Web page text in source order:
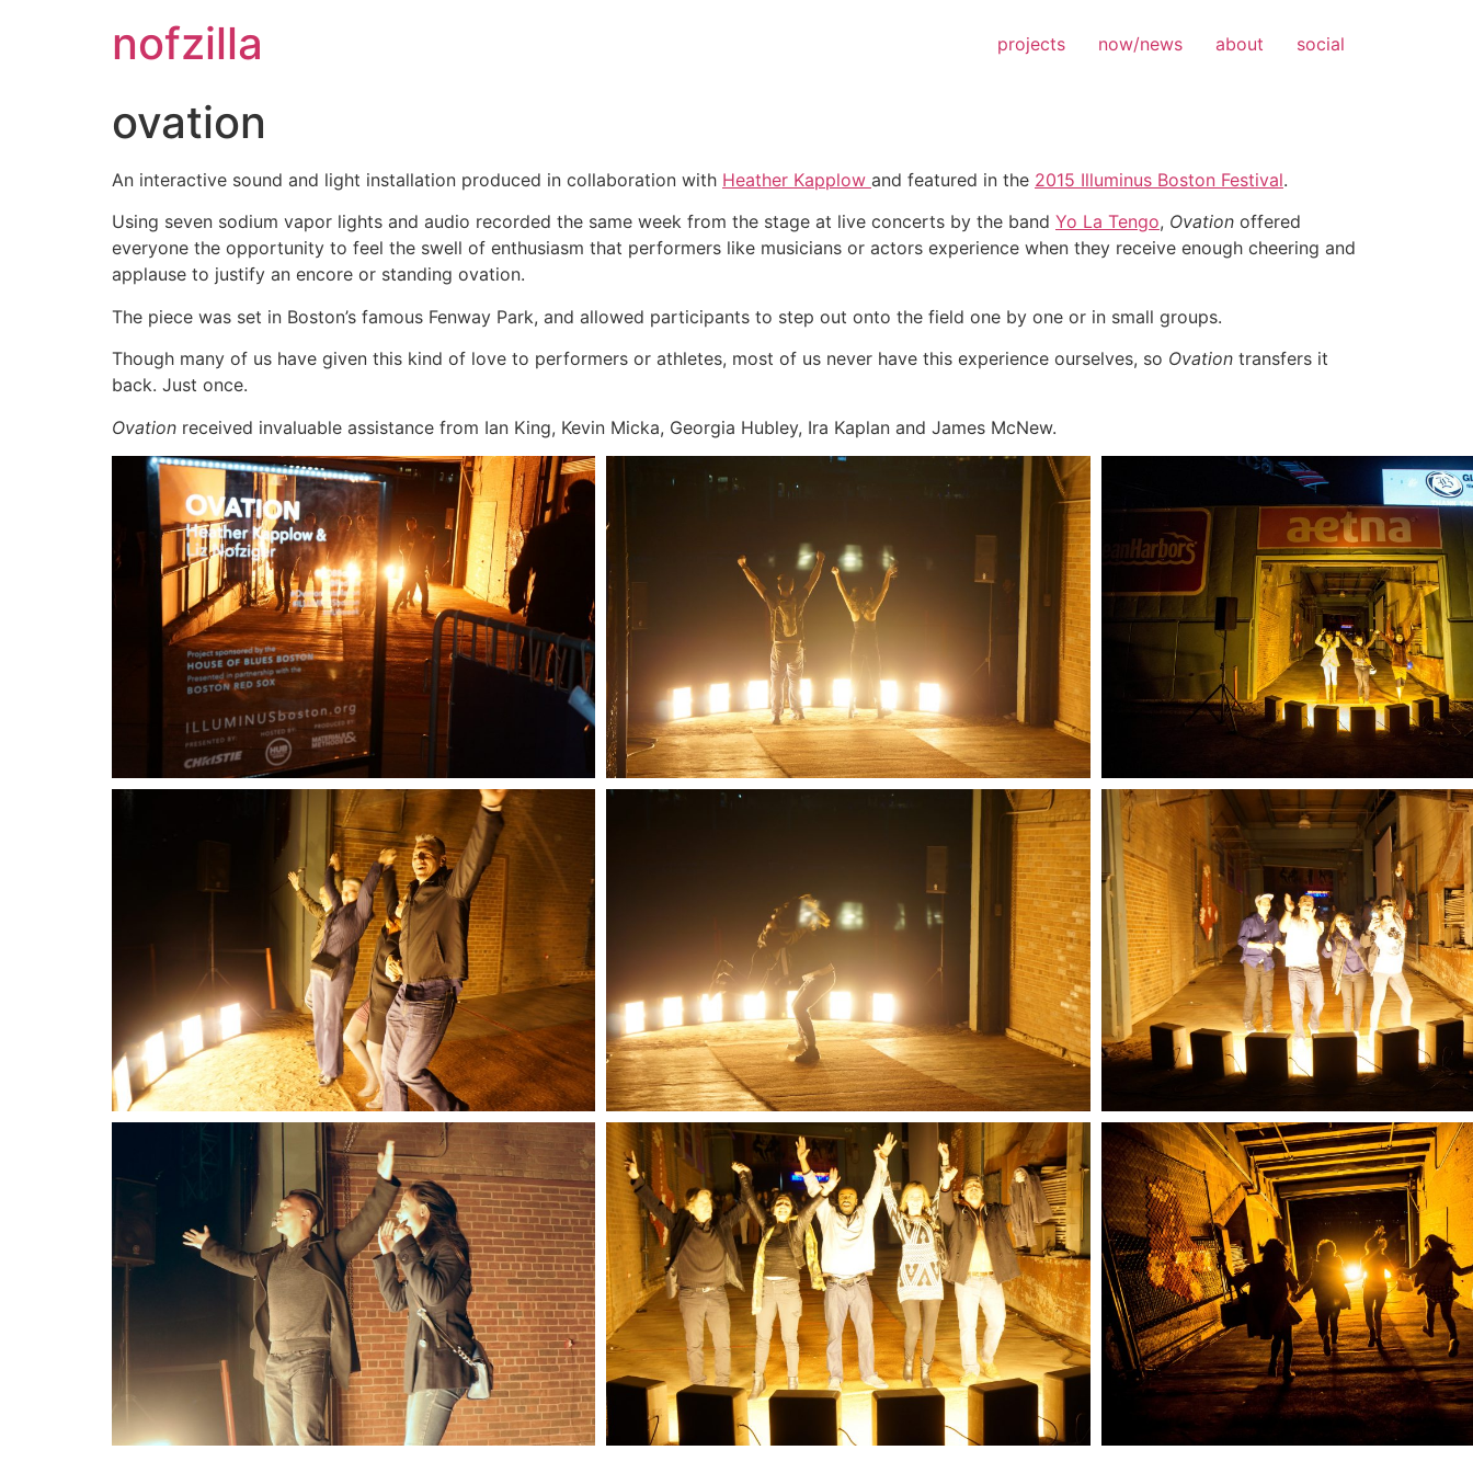
nofzilla projects now/news about social
ovation
An interactive sound and light installation produced in collaboration with Heather Kapplow and featured in the 2015 Illuminus Boston Festival.
Using seven sodium vapor lights and audio recorded the same week from the stage at live concerts by the band Yo La Tengo, Ovation offered
everyone the opportunity to feel the swell of enthusiasm that performers like musicians or actors experience when they receive enough cheering and
applause to justify an encore or standing ovation.
The piece was set in Boston’s famous Fenway Park, and allowed participants to step out onto the field one by one or in small groups.
Though many of us have given this kind of love to performers or athletes, most of us never have this experience ourselves, so Ovation transfers it
back. Just once.
Ovation received invaluable assistance from Ian King, Kevin Micka, Georgia Hubley, Ira Kaplan and James McNew.